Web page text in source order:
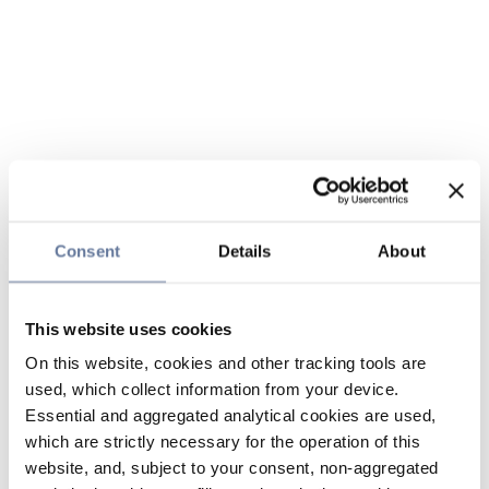
Consent Details About
This website uses cookies
On this website, cookies and other tracking tools are
used, which collect information from your device.
Essential and aggregated analytical cookies are used,
which are strictly necessary for the operation of this
website, and, subject to your consent, non-aggregated